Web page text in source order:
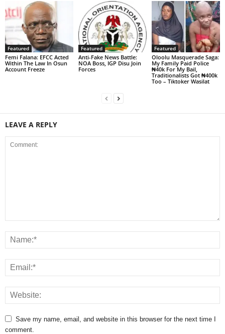
Featured
Femi Falana: EFCC Acted
Within The Law In Osun
Account Freeze
Featured
Anti-Fake News Battle:
NOA Boss, IGP Disu Join
Forces
Featured
Oloolu Masquerade Saga:
My Family Paid Police
₦40k For My Bail,
Traditionalists Got ₦400k
Too – Tiktoker Wasilat
LEAVE A REPLY
Save my name, email, and website in this browser for the next time I
comment.